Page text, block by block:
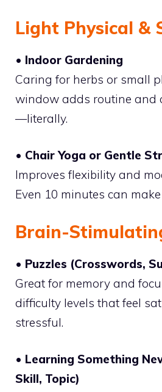
Light Physical &
• Indoor Gardening
Caring for herbs or small
window adds routine and
—literally.
• Chair Yoga or Gentle
Improves flexibility and
Even 10 minutes can
Brain-
• Puzzles (Crosswords,
Great for memory and
difficulty levels that feel
stressful.
• Learning Something
Skill, Topic)